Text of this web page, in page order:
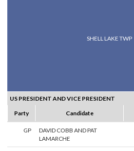
SHELL LAKE TWP
US PRESIDENT AND VICE PRESIDENT
Party
Candidate
GP
DAVID COBB AND PAT
LAMARCHE